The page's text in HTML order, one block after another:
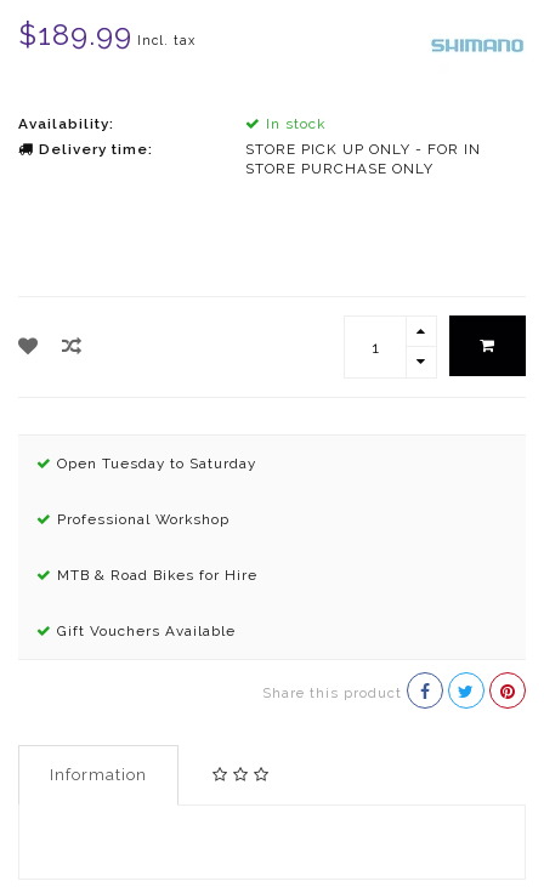
$189.99 Incl. tax
Availability:
In stock
Delivery time:
STORE PICK UP ONLY - FOR IN
STORE PURCHASE ONLY
Open Tuesday to Saturday
Professional Workshop
MTB & Road Bikes for Hire
Gift Vouchers Available
Share this product
Information